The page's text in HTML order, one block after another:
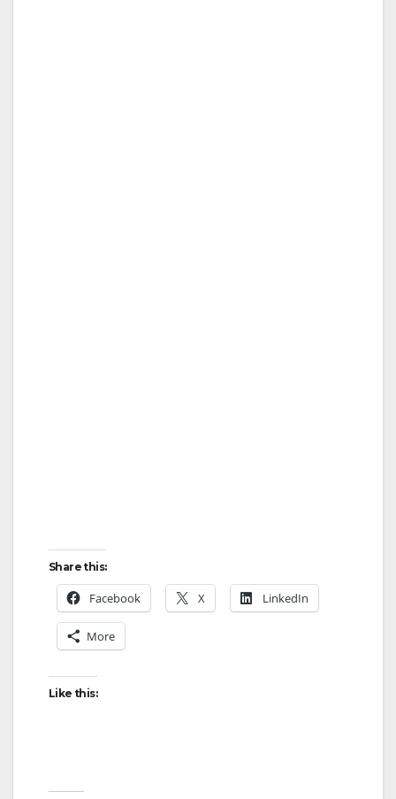
Share this:
Facebook X LinkedIn
More
Like this: